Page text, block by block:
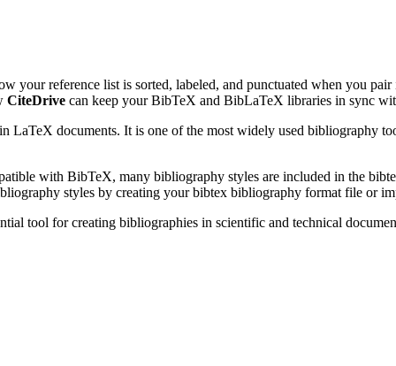
your reference list is sorted, labeled, and punctuated when you
CiteDrive can keep your BibTeX and BibLaTeX libraries in sync
documents. It is one of the most widely used bibliography
with BibTeX, many bibliography styles are included in the
styles by creating your bibtex bibliography format file or
tool for creating bibliographies in scientific and technical